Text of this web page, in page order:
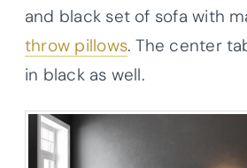
and black set of sofa with
throw pillows. The center
in black as well.